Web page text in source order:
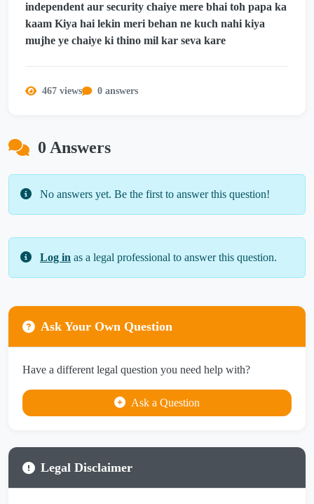
independent aur security chaiye mere bhai toh papa ka
kaam Kiya hai lekin meri behan ne kuch nahi kiya
mujhe ye chaiye ki thino mil kar seva kare
467 views 0 answers
0 Answers
No answers yet. Be the first to answer this question!
Log in as a legal professional to answer this question.
Ask Your Own Question
Have a different legal question you need help with?
Ask a Question
Legal Disclaimer